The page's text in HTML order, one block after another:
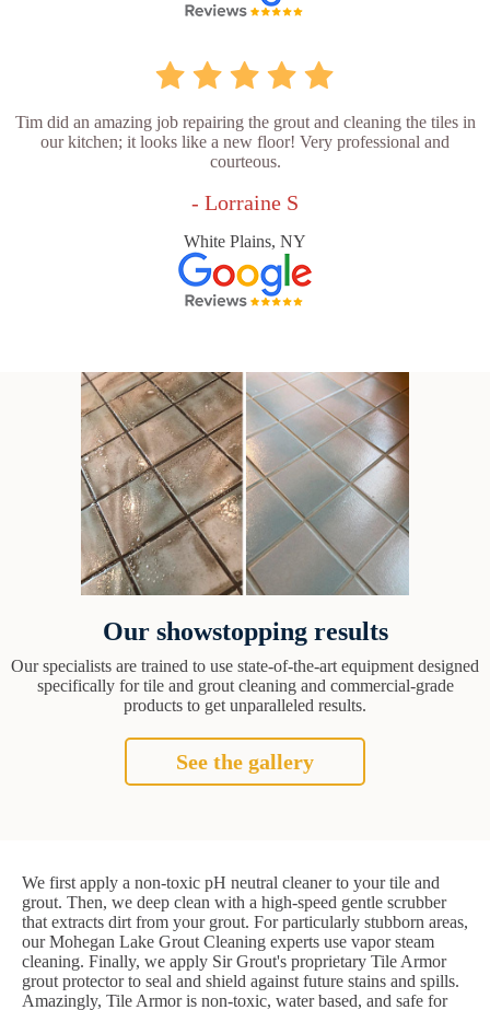
Tim did an amazing job repairing the grout and cleaning the tiles in
our kitchen; it looks like a new floor! Very professional and
courteous.
- Lorraine S
White Plains, NY
Our showstopping results
Our specialists are trained to use state-of-the-art equipment designed
specifically for tile and grout cleaning and commercial-grade
products to get unparalleled results.
See the gallery
We first apply a non-toxic pH neutral cleaner to your tile and
grout. Then, we deep clean with a high-speed gentle scrubber
that extracts dirt from your grout. For particularly stubborn areas,
our Mohegan Lake Grout Cleaning experts use vapor steam
cleaning. Finally, we apply Sir Grout's proprietary Tile Armor
grout protector to seal and shield against future stains and spills.
Amazingly, Tile Armor is non-toxic, water based, and safe for